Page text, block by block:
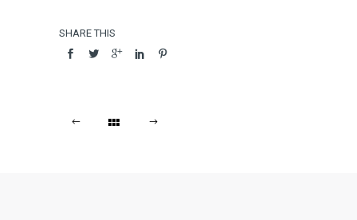
SHARE THIS